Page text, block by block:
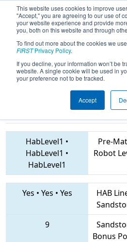
This website uses cookies to improve
"Accept," you are agreeing to our use of
your website experience and provide
you, both on this website and through
To find out more about the cookies we
FIRSTPrivacy Policy.
If you decline, your information won’t be
website. A single cookie will be used in
your preference not to be tracked.
Accept
2019Qualification
Istanbul Regional
7682 • 5655 • 6430
HabLevel1 •
HabLevel1 •
HabLevel1
Pre-
Robot
Yes • Yes • Yes
HAB
9
Bonus